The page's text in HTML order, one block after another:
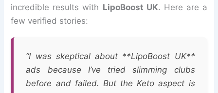
incredible results with LipoBoost UK. Here are a
few verified stories:
“I was skeptical about **LipoBoost UK**
ads because I’ve tried slimming clubs
before and failed. But the Keto aspect is